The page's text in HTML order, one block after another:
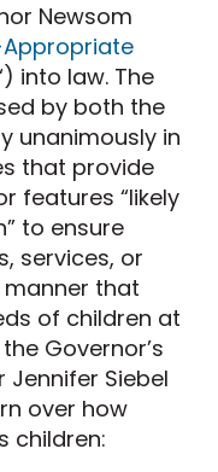
Newsom
into law. The
by both the
unanimously in
that provide
features “likely
to ensure
services, or
that
of children at
Governor’s
Jennifer Siebel
over how
children: